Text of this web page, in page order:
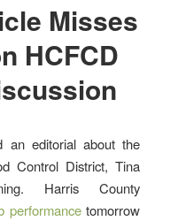
Misses
HCFCD
an editorial about the
Control District, Tina
Harris County
performancetomorrow